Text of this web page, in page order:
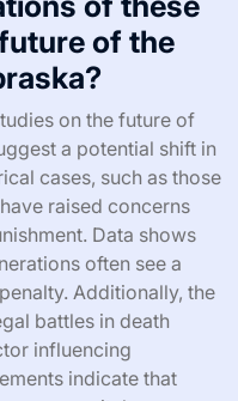
of the
on the future of
a potential shift in
cases, such as those
raised concerns
Data shows
often see a
Additionally, the
battles in death
influencing
indicate that